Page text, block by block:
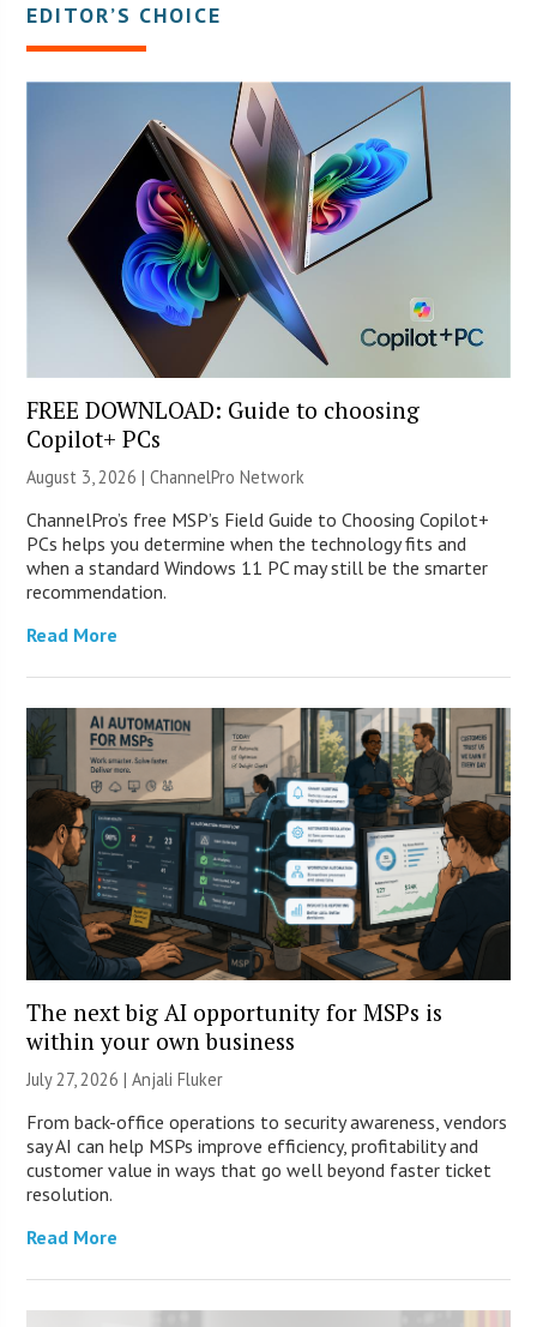
EDITOR’S CHOICE
FREE DOWNLOAD: Guide to choosing
Copilot+ PCs
August 3, 2026 |ChannelPro Network
ChannelPro’s free MSP’s Field Guide to Choosing Copilot+
PCs helps you determine when the technology fits and
when a standard Windows 11 PC may still be the smarter
recommendation.
Read More
The next big AI opportunity for MSPs is
within your own business
July 27, 2026 |Anjali Fluker
From back-office operations to security awareness, vendors
say AI can help MSPs improve efficiency, profitability and
customer value in ways that go well beyond faster ticket
resolution.
Read More